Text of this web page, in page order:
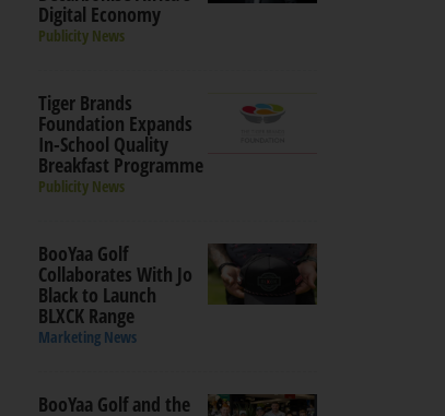
Digital Economy
Publicity News
Tiger Brands
Foundation Expands
In-School Quality
Breakfast Programme
Publicity News
BooYaa Golf
Collaborates With Jo
Black to Launch
BLXCK Range
Marketing News
BooYaa Golf and the